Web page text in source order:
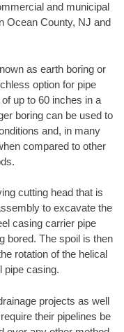
and municipal
Ocean County, NJ and
as earth boring or
option for pipe
up to 60 inches in a
boring can be used to
and, in many
compared to other
cutting head that is
to excavate the
casing carrier pipe
bored. The spoil is then
rotation of the helical
pipe casing.
projects as well
their pipelines be